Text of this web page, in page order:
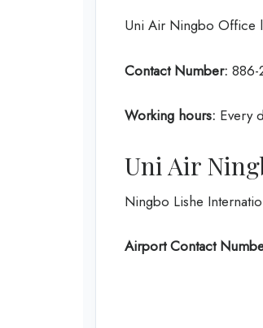
Uni Air Ningbo Office
Contact Number: 886-
Working hours: Every
Uni Air
Ningbo Lishe
Airport Contact